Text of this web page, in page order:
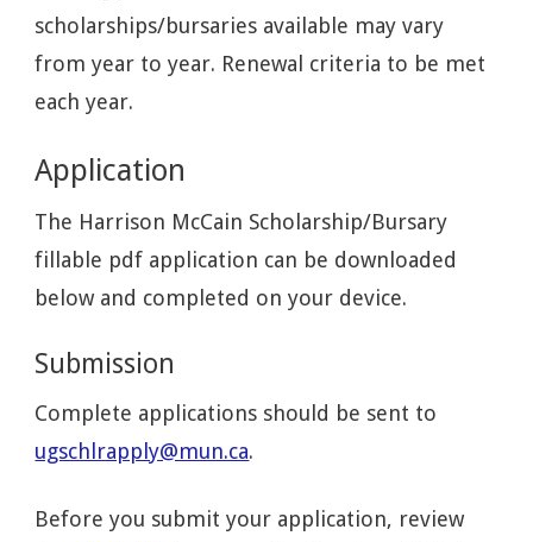
scholarships/bursaries available may vary
from year to year. Renewal criteria to be met
each year.
Application
The Harrison McCain Scholarship/Bursary
fillable pdf application can be downloaded
below and completed on your device.
Submission
Complete applications should be sent to
ugschlrapply@mun.ca.
Before you submit your application, review